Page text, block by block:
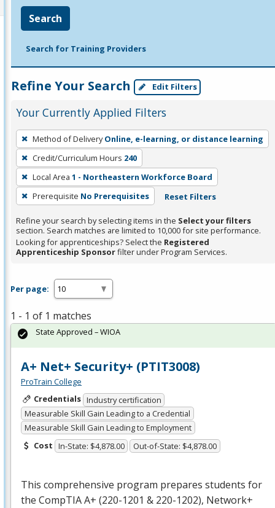
Search
Search for Training Providers
Refine Your Search Edit Filters
Your Currently Applied Filters
To
remove
a
filter,
press
Enter
or
Spacebar.
Method of Delivery Online, e-learning, or distance learning
Credit/Curriculum Hours 240
Local Area 1 - Northeastern Workforce Board
Prerequisite No Prerequisites Reset Filters
Refine your search by selecting items in the Select your filters
section. Search matches are limited to 10,000 for site performance.
Looking for apprenticeships? Select the Registered
Apprenticeship Sponsorfilter under Program Services.
Per page:
1 - 1 of 1 matches
A+ Net+ Security+ (PTIT3008)
ProTrain College
Credentials Industry certification
Measurable Skill Gain Leading to a Credential
Measurable Skill Gain Leading to Employment
Cost In-State: $4,878.00 Out-of-State: $4,878.00
This comprehensive program prepares students for
the CompTIA A+ (220-1201 & 220-1202), Network+
State Approved – WIOA